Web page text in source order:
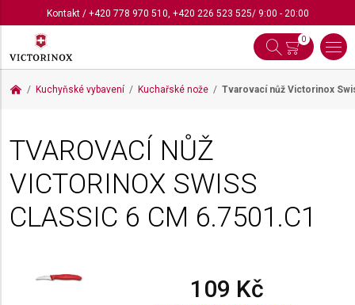
Kontakt/ +420 778 970 510, +420 226 523 525/ 9:00 - 20:00
0
Kuchyňské vybavení Kuchařské nože Tvarovací nůž Victorinox
TVAROVACÍ NŮŽ
VICTORINOX SWISS
CLASSIC 6 CM 6.7501.C1
109 Kč